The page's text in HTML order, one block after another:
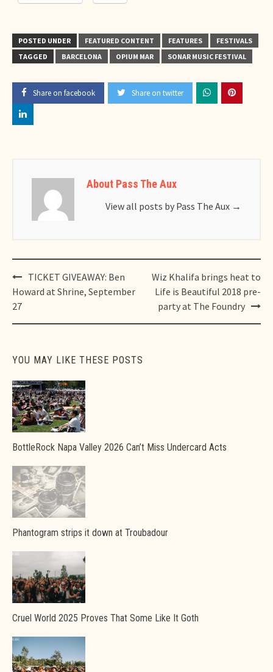
POSTED UNDER FEATURED CONTENT FEATURES
FESTIVALS
TAGGED
BARCELONA OPIUM MAR SONAR MUSIC FESTIVAL
Share on facebook Share on twitter
About Pass The Aux
View all posts by Pass The Aux →
Post
navigation
TICKET GIVEAWAY: Ben
Howard at Shrine, September
27
Wiz Khalifa brings heat to
Life is Beautiful 2018 pre-
party at The Foundry
YOU MAY LIKE THESE POSTS
BottleRock Napa Valley 2026 Can’t Miss Undercard Acts
Phantogram strips it down at Troubadour
Cruel World 2025 Proves That Some Like It Goth